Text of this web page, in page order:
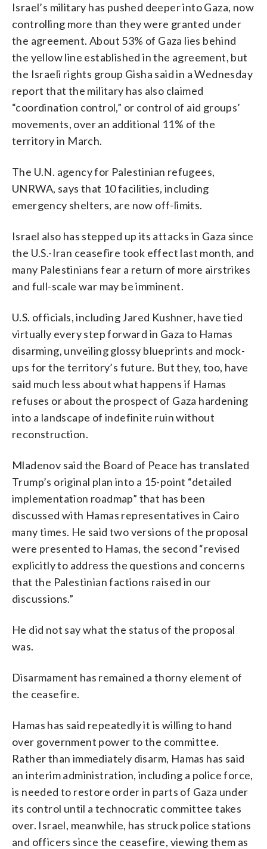
Israel’s military has pushed deeper into Gaza, now
controlling more than they were granted under
the agreement. About 53% of Gaza lies behind
the yellow line established in the agreement, but
the Israeli rights group Gisha said in a Wednesday
report that the military has also claimed
“coordination control,” or control of aid groups’
movements, over an additional 11% of the
territory in March.
The U.N. agency for Palestinian refugees,
UNRWA, says that 10 facilities, including
emergency shelters, are now off-limits.
Israel also has stepped up its attacks in Gaza since
the U.S.-Iran ceasefire took effect last month, and
many Palestinians fear a return of more airstrikes
and full-scale war may be imminent.
U.S. officials, including Jared Kushner, have tied
virtually every step forward in Gaza to Hamas
disarming, unveiling glossy blueprints and mock-
ups for the territory’s future. But they, too, have
said much less about what happens if Hamas
refuses or about the prospect of Gaza hardening
into a landscape of indefinite ruin without
reconstruction.
Mladenov said the Board of Peace has translated
Trump’s original plan into a 15-point “detailed
implementation roadmap” that has been
discussed with Hamas representatives in Cairo
many times. He said two versions of the proposal
were presented to Hamas, the second “revised
explicitly to address the questions and concerns
that the Palestinian factions raised in our
discussions.”
He did not say what the status of the proposal
was.
Disarmament has remained a thorny element of
the ceasefire.
Hamas has said repeatedly it is willing to hand
over government power to the committee.
Rather than immediately disarm, Hamas has said
an interim administration, including a police force,
is needed to restore order in parts of Gaza under
its control until a technocratic committee takes
over. Israel, meanwhile, has struck police stations
and officers since the ceasefire, viewing them as